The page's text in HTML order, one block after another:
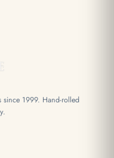
1999. Hand-rolled